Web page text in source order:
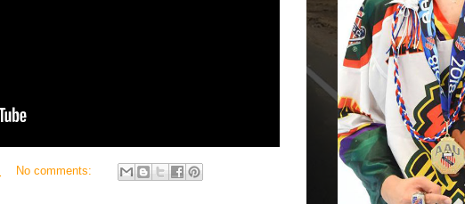
No comments: